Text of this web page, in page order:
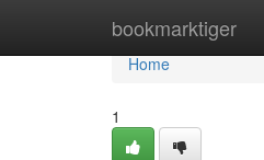
bookmarktiger
Home
Home
1